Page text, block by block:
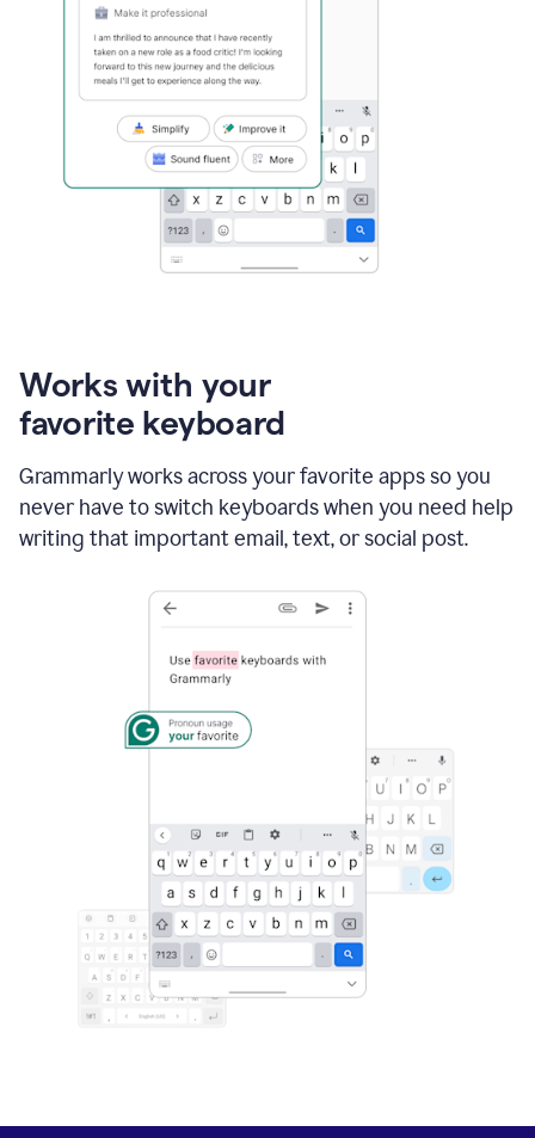
Works with your
favorite keyboard
Grammarly works across your favorite apps so you
never have to switch keyboards when you need help
writing that important email, text, or social post.